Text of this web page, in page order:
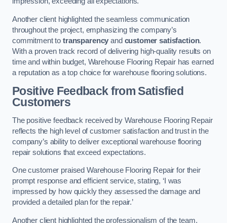
Another client highlighted the seamless communication
throughout the project, emphasizing the company’s
commitment to transparency and customer satisfaction.
With a proven track record of delivering high-quality results on
time and within budget, Warehouse Flooring Repair has earned
a reputation as a top choice for warehouse flooring solutions.
Positive Feedback from Satisfied
Customers
The positive feedback received by Warehouse Flooring Repair
reflects the high level of customer satisfaction and trust in the
company’s ability to deliver exceptional warehouse flooring
repair solutions that exceed expectations.
One customer praised Warehouse Flooring Repair for their
prompt response and efficient service, stating, ‘I was
impressed by how quickly they assessed the damage and
provided a detailed plan for the repair.’
Another client highlighted the professionalism of the team,